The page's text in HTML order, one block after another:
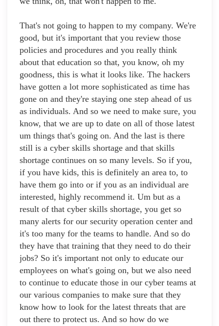
That's not going to happen to my company. We're
good, but it's important that you review those
policies and procedures and you really think
about that education so that, you know, oh my
goodness, this is what it looks like. The hackers
have gotten a lot more sophisticated as time has
gone on and they're staying one step ahead of us
as individuals. And so we need to make sure, you
know, that we are up to date on all of those latest
um things that's going on. And the last is there
still is a cyber skills shortage and that skills
shortage continues on so many levels. So if you,
if you have kids, this is definitely an area to, to
have them go into or if you as an individual are
interested, highly recommend it. Um but as a
result of that cyber skills shortage, you get so
many alerts for our security operation center and
it's too many for the teams to handle. And so do
they have that training that they need to do their
jobs? So it's important not only to educate our
employees on what's going on, but we also need
to continue to educate those in our cyber teams at
our various companies to make sure that they
know how to look for the latest threats that are
out there to protect us. And so how do we